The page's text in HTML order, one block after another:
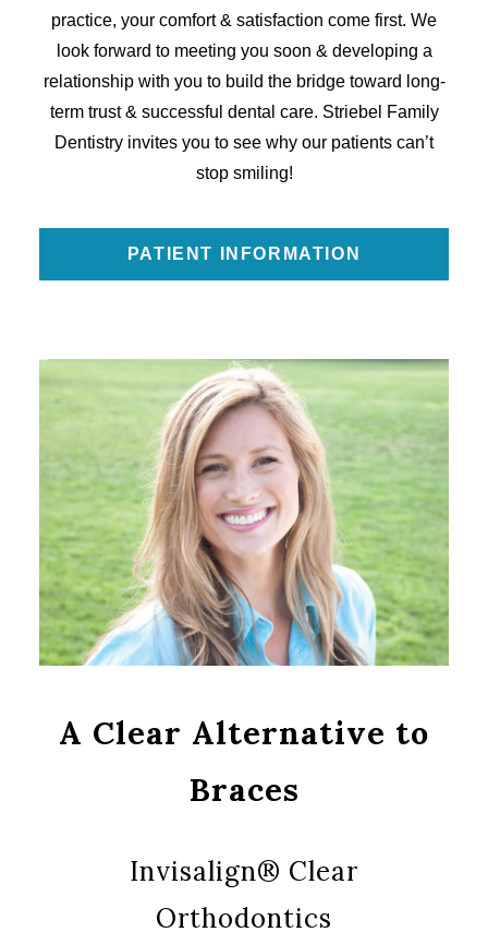
practice, your comfort & satisfaction come first. We
look forward to meeting you soon & developing a
relationship with you to build the bridge toward long-
term trust & successful dental care. Striebel Family
Dentistry invites you to see why our patients can’t
stop smiling!
PATIENT INFORMATION
A Clear Alternative to
Braces
Invisalign® Clear
Orthodontics